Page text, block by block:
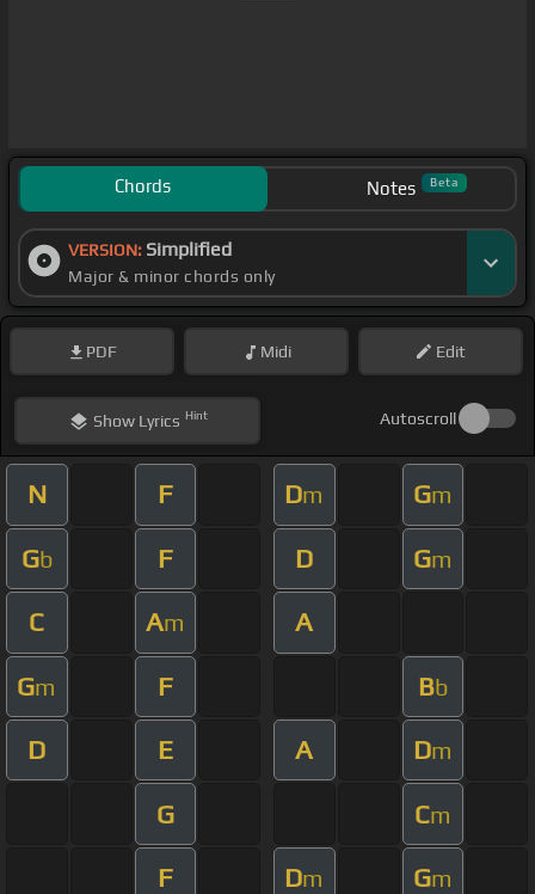
Chords Notes Beta
VERSION: Simplified
Major & minor chords only
PDF Midi Edit
ShowLyrics Hint Autoscroll
N F Dm Gm
Gb F D Gm
C Am A
Gm F Bb
D E A Dm
G Cm
F Dm Gm